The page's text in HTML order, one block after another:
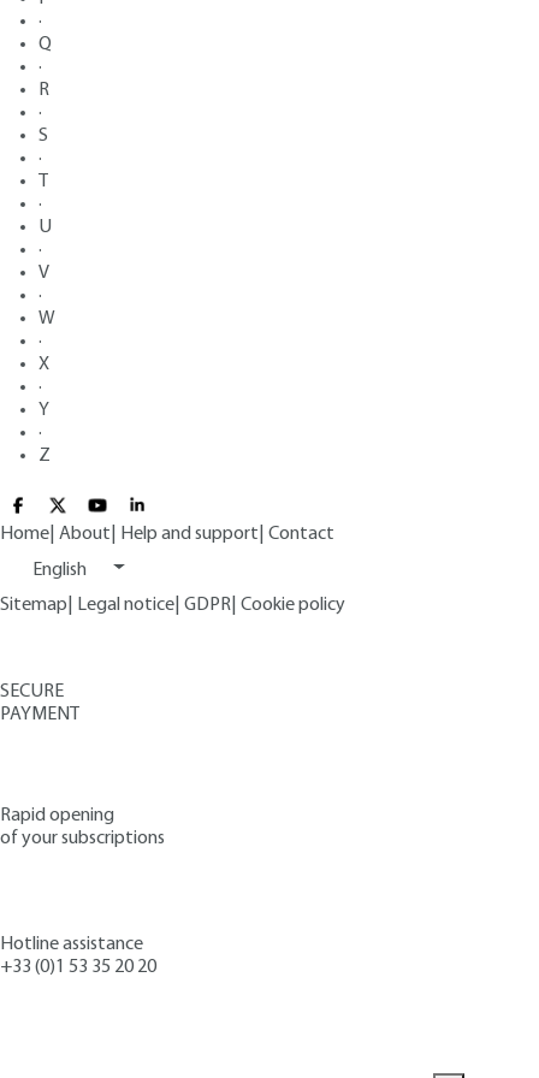
·
Q
·
R
·
S
·
·
U
·
V
·
W
·
X
·
Y
·
Z
Home About Help and support Contact
English
Sitemap
Legal notice GDPR Cookie policy
SECURE
PAYMENT
Rapid opening
of your subscriptions
Hotline assistance
+33 (0)1 53 35 20 20